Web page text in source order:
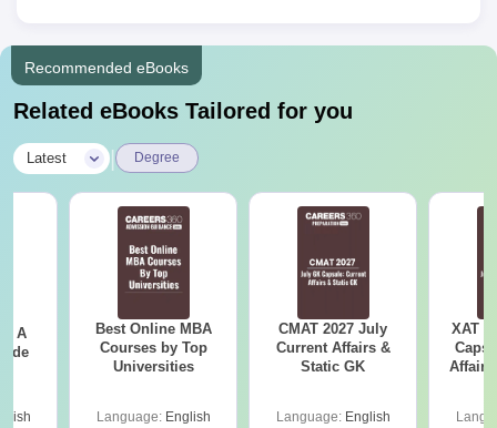
Recommended eBooks
Related eBooks Tailored for you
Latest Degree
- A
Best Online MBA
Courses by Top
Universities
Language: English
CMAT 2027 July
Current Affairs &
Static GK
Language: English
XAT
Affairs